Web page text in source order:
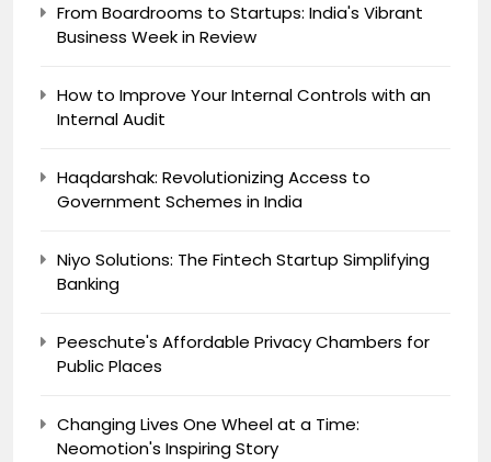
From Boardrooms to Startups: India's Vibrant
Business Week in Review
How to Improve Your Internal Controls with an
Internal Audit
Haqdarshak: Revolutionizing Access to
Government Schemes in India
Niyo Solutions: The Fintech Startup Simplifying
Banking
Peeschute's Affordable Privacy Chambers for
Public Places
Changing Lives One Wheel at a Time:
Neomotion's Inspiring Story